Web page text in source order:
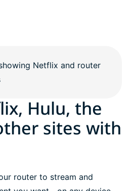
Hulu, the
sites with
router to stream and